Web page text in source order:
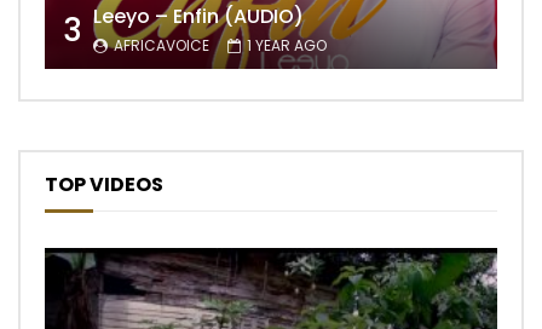
3 Leeyo – Enfin (AUDIO)
AFRICAVOICE 1 YEAR AGO
TOP VIDEOS